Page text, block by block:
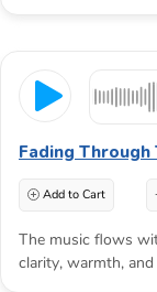
Fading Through
Add to Cart
The music flows
clarity, warmth,